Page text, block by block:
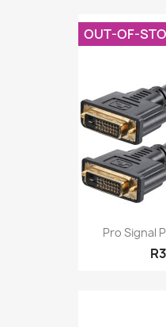
Pro Signal
OUT-OF-